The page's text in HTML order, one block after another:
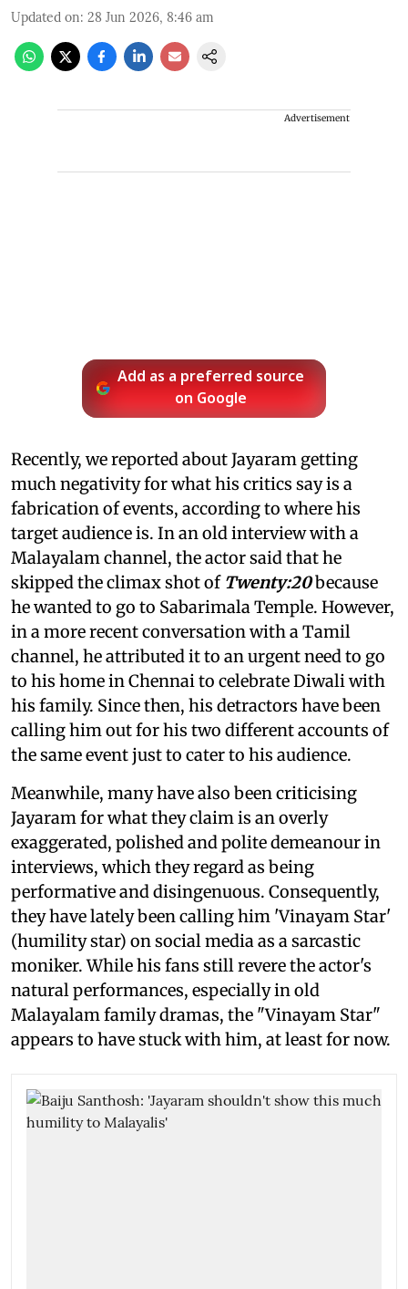
Updated on: 28 Jun 2026, 8:46 am
Advertisement
Add as a preferred source
on Google
Recently, we reported about Jayaram getting
much negativity for what his critics say is a
fabrication of events, according to where his
target audience is. In an old interview with a
Malayalam channel, the actor said that he
skipped the climax shot of Twenty:20because
he wanted to go to Sabarimala Temple. However,
in a more recent conversation with a Tamil
channel, he attributed it to an urgent need to go
to his home in Chennai to celebrate Diwali with
his family. Since then, his detractors have been
calling him out for his two different accounts of
the same event just to cater to his audience.
Meanwhile, many have also been criticising
Jayaram for what they claim is an overly
exaggerated, polished and polite demeanour in
interviews, which they regard as being
performative and disingenuous. Consequently,
they have lately been calling him 'Vinayam Star'
(humility star) on social media as a sarcastic
moniker. While his fans still revere the actor's
natural performances, especially in old
Malayalam family dramas, the "Vinayam Star"
appears to have stuck with him, at least for now.